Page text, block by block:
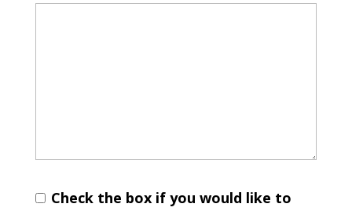
Check the box if you would like to